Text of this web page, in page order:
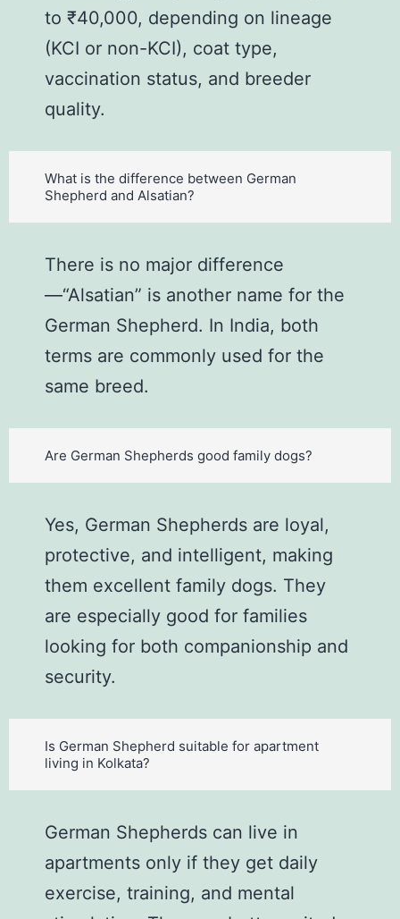
to ₹40,000, depending on lineage
(KCI or non-KCI), coat type,
vaccination status, and breeder
quality.
What is the difference between German
Shepherd and Alsatian?
There is no major difference
—“Alsatian” is another name for the
German Shepherd. In India, both
terms are commonly used for the
same breed.
Are German Shepherds good family dogs?
Yes, German Shepherds are loyal,
protective, and intelligent, making
them excellent family dogs. They
are especially good for families
looking for both companionship and
security.
Is German Shepherd suitable for apartment
living in Kolkata?
German Shepherds can live in
apartments only if they get daily
exercise, training, and mental